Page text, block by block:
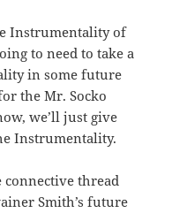
Instrumentality of
to need to take a
in some future
the Mr. Socko
we’ll just give
Instrumentality.
thread
Smith’s future